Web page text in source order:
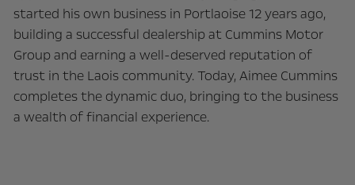
started his own business in Portlaoise 12 years ago,
building a successful dealership at Cummins Motor
Group and earning a well-deserved reputation of
trust in the Laois community. Today, Aimee Cummins
completes the dynamic duo, bringing to the business
a wealth of financial experience.